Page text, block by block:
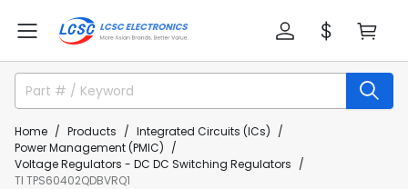
Home Products
Integrated Circuits (ICs)
Power Management (PMIC)
Voltage Regulators - DC DC Switching Regulators
TI TPS60402QDBVRQ1